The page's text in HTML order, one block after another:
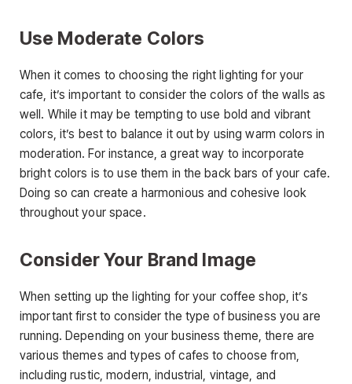
Use Moderate Colors
When it comes to choosing the right lighting for your
cafe, it’s important to consider the colors of the walls as
well. While it may be tempting to use bold and vibrant
colors, it’s best to balance it out by using warm colors in
moderation. For instance, a great way to incorporate
bright colors is to use them in the back bars of your cafe.
Doing so can create a harmonious and cohesive look
throughout your space.
Consider Your Brand Image
When setting up the lighting for your coffee shop, it’s
important first to consider the type of business you are
running. Depending on your business theme, there are
various themes and types of cafes to choose from,
including rustic, modern, industrial, vintage, and